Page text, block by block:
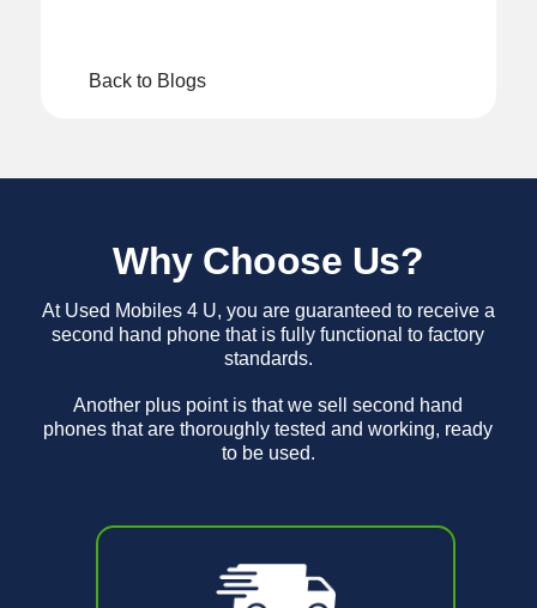
Back to Blogs
Why Choose Us?
At Used Mobiles 4 U, you are guaranteed to receive a
second hand phone that is fully functional to factory
standards.
Another plus point is that we sell second hand
phones that are thoroughly tested and working, ready
to be used.